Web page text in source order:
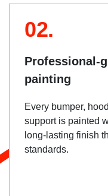
02.
Professional-
painting
Every bumper,
support is painted
long-lasting finish
standards.